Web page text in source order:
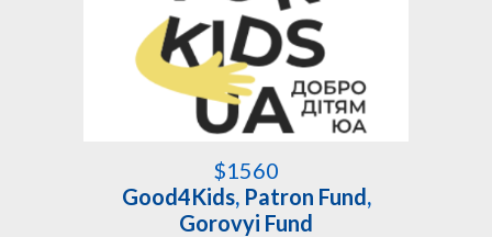
$1 560
Good4Kids, Patron Fund,
Gorovyi Fund